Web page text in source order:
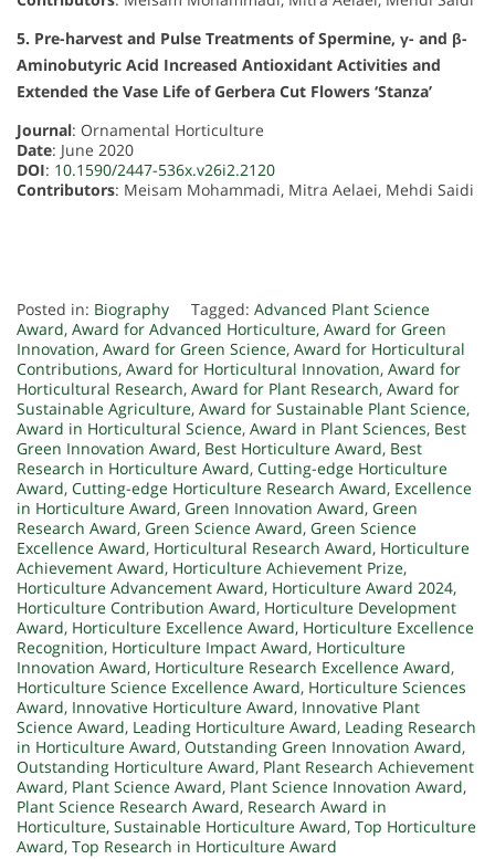
5. Pre-harvest and Pulse Treatments of Spermine, γ- and β-
Aminobutyric Acid Increased Antioxidant Activities and
Extended the Vase Life of Gerbera Cut Flowers ‘Stanza’
Journal: Ornamental Horticulture
Date: June 2020
DOI: 10.1590/2447-536x.v26i2.2120
Contributors: Meisam Mohammadi, Mitra Aelaei, Mehdi Saidi
Posted in: Biography Tagged: Advanced Plant Science
Award, Award for Advanced Horticulture, Award for Green
Innovation, Award for Green Science, Award for Horticultural
Contributions, Award for Horticultural Innovation, Award for
Horticultural Research, Award for Plant Research, Award for
Sustainable Agriculture, Award for Sustainable Plant Science,
Award in Horticultural Science, Award in Plant Sciences, Best
Green Innovation Award, Best Horticulture Award, Best
Research in Horticulture Award, Cutting-edge Horticulture
Award, Cutting-edge Horticulture Research Award, Excellence
in Horticulture Award, Green Innovation Award, Green
Research Award, Green Science Award, Green Science
Excellence Award, Horticultural Research Award, Horticulture
Achievement Award, Horticulture Achievement Prize,
Horticulture Advancement Award, Horticulture Award 2024,
Horticulture Contribution Award, Horticulture Development
Award, Horticulture Excellence Award, Horticulture Excellence
Recognition, Horticulture Impact Award, Horticulture
Innovation Award, Horticulture Research Excellence Award,
Horticulture Science Excellence Award, Horticulture Sciences
Award, Innovative Horticulture Award, Innovative Plant
Science Award, Leading Horticulture Award, Leading Research
in Horticulture Award, Outstanding Green Innovation Award,
Outstanding Horticulture Award, Plant Research Achievement
Award, Plant Science Award, Plant Science Innovation Award,
Plant Science Research Award, Research Award in
Horticulture, Sustainable Horticulture Award, Top Horticulture
Award, Top Research in Horticulture Award